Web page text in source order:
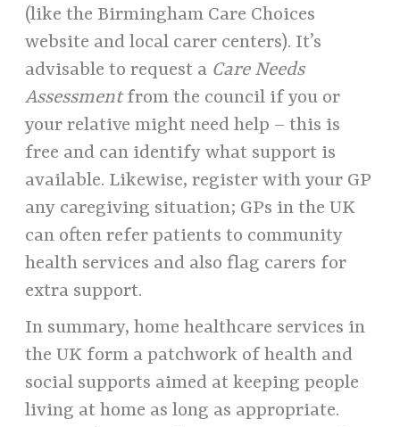
(like the Birmingham Care Choices
website and local carer centers). It’s
advisable to request a Care Needs
Assessmentfrom the council if you or
your relative might need help – this is
free and can identify what support is
available. Likewise, register with your GP
any caregiving situation; GPs in the UK
can often refer patients to community
health services and also flag carers for
extra support.
In summary, home healthcare services in
the UK form a patchwork of health and
social supports aimed at keeping people
living at home as long as appropriate.